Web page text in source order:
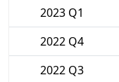
2023 Q1
2022 Q4
2022 Q3